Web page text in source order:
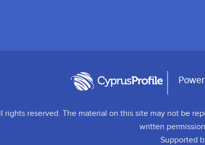
rights reserved. The material on this site may not be
written
Supported